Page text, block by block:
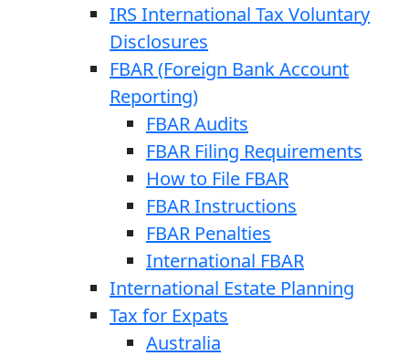
IRS International Tax Voluntary
Disclosures
FBAR (Foreign Bank Account
Reporting)
FBAR Audits
FBAR Filing Requirements
How to File FBAR
FBAR Instructions
FBAR Penalties
International FBAR
International Estate Planning
Tax for Expats
Australia